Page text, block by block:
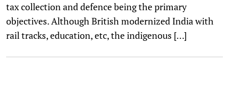
tax collection and defence being the primary
objectives. Although British modernized India with
rail tracks, education, etc, the indigenous […]